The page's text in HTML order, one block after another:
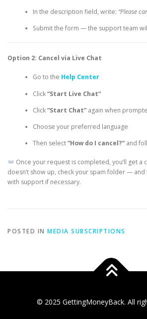
In the description field, write: “Please
Submit the form — the support team
Option 2: Cancel via Live Chat
Go to the Help Center
Click“Start Live Chat”
Click“Start Chat”again when
Choose your preferred language
Then select“How do I cancel?”and
Once your request is completed, you’ll get a
doesn’t show up, check your spam folder —
with support if necessary.
POSTED IN MEDIA SUBSCRIPTIONS
© 2025 GettingMoneyBack. All